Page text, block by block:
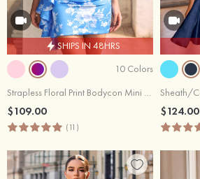
SHIPS IN 48HRS
10 Colors
Strapless Floral Print Bodycon Mini Homecoming Dress with Side Ruffle
$109.00
(11)
$124.00